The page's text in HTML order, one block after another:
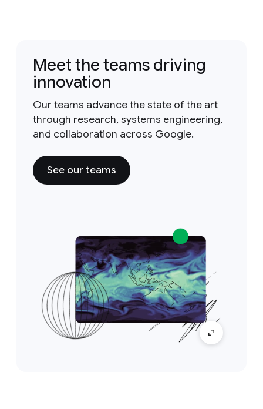
Meet the teams driving
innovation
Our teams advance the state of the art
through research, systems engineering,
and collaboration across Google.
See our teams